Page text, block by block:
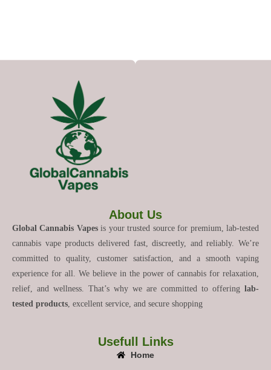
About Us
Global Cannabis Vapesis your trusted source for premium, lab-tested
cannabis vape products delivered fast, discreetly, and reliably. We’re
committed to quality, customer satisfaction, and a smooth vaping
experience for all. We believe in the power of cannabis for relaxation,
relief, and wellness. That’s why we are committed to offering lab-
tested products , excellent service, and secure shopping
Usefull Links
Home